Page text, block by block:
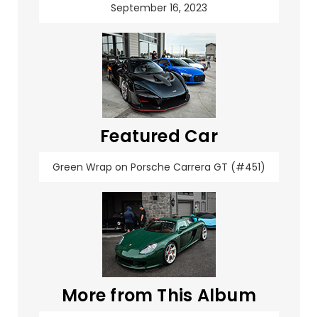
September 16, 2023
Featured Car
Green Wrap on Porsche Carrera GT (#451)
More from This Album